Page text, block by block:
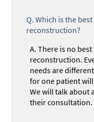
Q. Which is the
reconstruction?
A. There is no
reconstruction.
needs are
for one patient
We will talk about
their consultation.